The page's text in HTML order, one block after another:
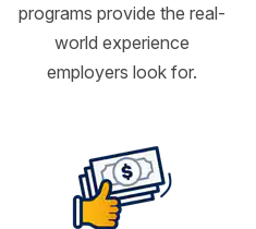
programs provide the real-
world experience
employers look for.